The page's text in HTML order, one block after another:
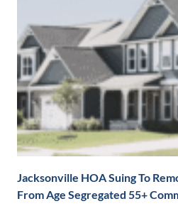
Jacksonville HOA Suing To
From Age Segregated 55+